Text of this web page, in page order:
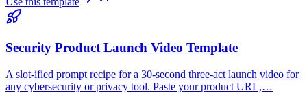
Security Product Launch Video Template
A slot-ified prompt recipe for a 30-second three-act launch video for
any cybersecurity or privacy tool. Paste your product URL,…